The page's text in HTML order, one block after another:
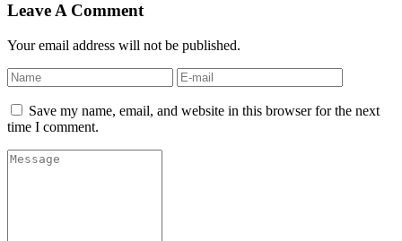
Leave A Comment
Your email address will not be published.
Save my name, email, and website in this browser for the next
time I comment.